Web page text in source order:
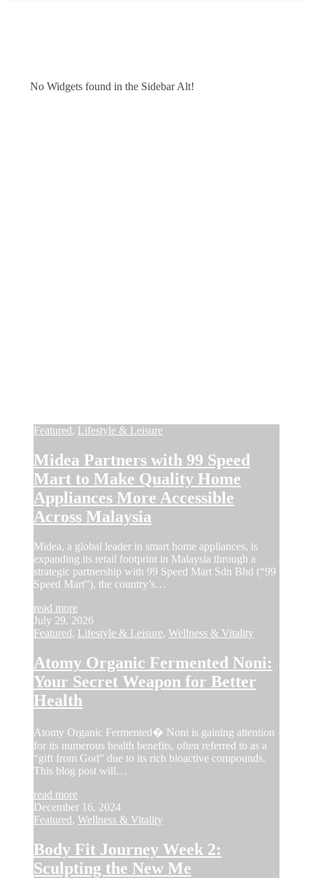
No Widgets found in the Sidebar Alt!
Featured, Lifestyle & Leisure
Midea Partners with 99 Speed
Mart to Make Quality Home
Appliances More Accessible
Across Malaysia
Midea, a global leader in smart home appliances, is
expanding its retail footprint in Malaysia through a
strategic partnership with 99 Speed Mart Sdn Bhd (“99
Speed Mart”), the country’s…
read more
July 29, 2026
Featured, Lifestyle & Leisure, Wellness & Vitality
Atomy Organic Fermented Noni:
Your Secret Weapon for Better
Health
Atomy Organic Fermented� Noni is gaining attention
for its numerous health benefits, often referred to as a
“gift from God” due to its rich bioactive compounds.
This blog post will…
read more
December 16, 2024
Featured, Wellness & Vitality
Body Fit Journey Week 2:
Sculpting the New Me